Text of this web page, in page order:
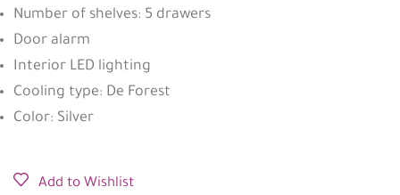
Number of shelves: 5 drawers
Door alarm
Interior LED lighting
Cooling type: De Forest
Color: Silver
Add to Wishlist